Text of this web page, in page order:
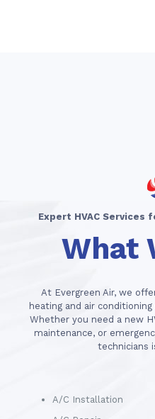
Expert HVAC Services
What
At Evergreen Air, we
heating and air
Whether you need a new
maintenance, or
technicians
A/C Installation